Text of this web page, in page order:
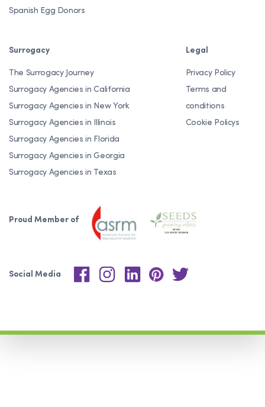
Proud Member of
Social Media
Spanish Egg Donors
Surrogacy
The Surrogacy Journey
Surrogacy Agencies in California
Surrogacy Agencies in New York
Surrogacy Agencies in Illinois
Surrogacy Agencies in Florida
Surrogacy Agencies in Georgia
Surrogacy Agencies in Texas
Legal
Privacy Policy
Terms and
conditions
Cookie Policys